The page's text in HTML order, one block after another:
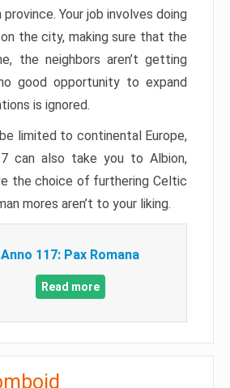
province. Your job involves doing
the city, making sure that the
the neighbors aren’t getting
good opportunity to expand
is ignored.
be limited to continental Europe,
can also take you to Albion,
the choice of furthering Celtic
mores aren’t to your liking.
Anno 117: Pax Romana
Read more